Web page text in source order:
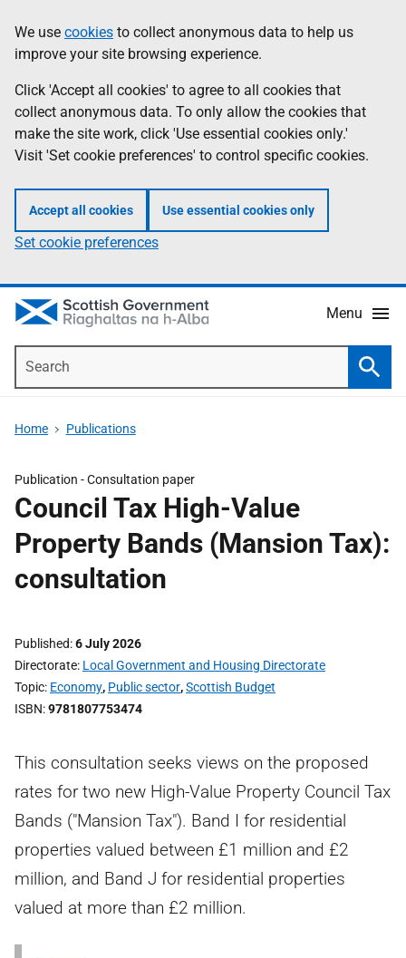
to
main
content
help
Information
We use cookies to collect anonymous data to help us
improve your site browsing experience.
Click 'Accept all cookies' to agree to all cookies that
collect anonymous data. To only allow the cookies that
make the site work, click 'Use essential cookies only.'
Visit 'Set cookie preferences' to control specific cookies.
Accept all cookies Use essential cookies only
Set cookie preferences
Menu
Home Publications
Publication -Consultation paper
Council Tax High-Value
Property Bands (Mansion Tax):
consultation
Published 6 July 2026
Directorate Local Government and Housing Directorate
Topic Economy, Public sector,Scottish Budget
ISBN 9781807753474
This consultation seeks views on the proposed
rates for two new High-Value Property Council Tax
Bands ("Mansion Tax"). Band I for residential
properties valued between £1 million and £2
million, and Band J for residential properties
valued at more than £2 million.